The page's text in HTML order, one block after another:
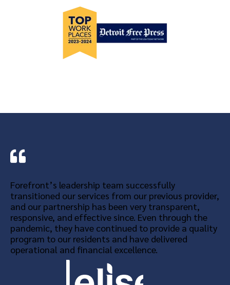
Forefront’s leadership team successfully
transitioned our services from our previous provider,
and our partnership has been very transparent,
responsive, and effective since. Even through the
pandemic, they have continued to provide a quality
program to our residents and have delivered
operational and financial excellence.